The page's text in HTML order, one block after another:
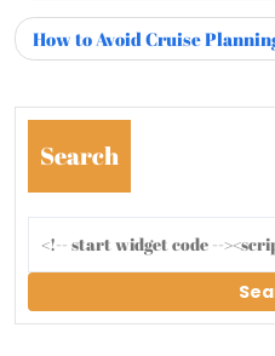
How to Avoid Cruise
Search